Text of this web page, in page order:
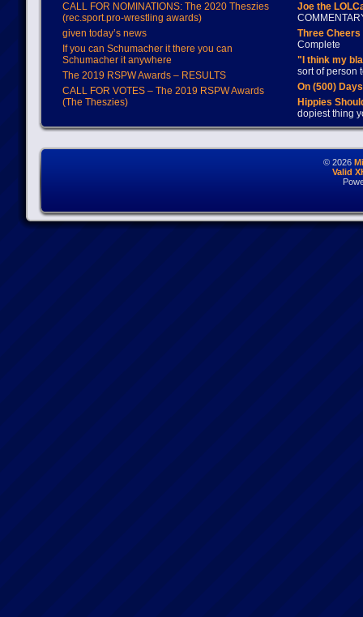
CALL FOR NOMINATIONS: The 2020 Theszies
(rec.sport.pro-wrestling awards)
given today’s news
If you can Schumacher it there you can
Schumacher it anywhere
The 2019 RSPW Awards – RESULTS
CALL FOR VOTES – The 2019 RSPW Awards
(The Theszies)
Joe the
Three
Complete
"I think my
sort of person
On (500)
Hippies
dopiest thing
© 2026
Valid